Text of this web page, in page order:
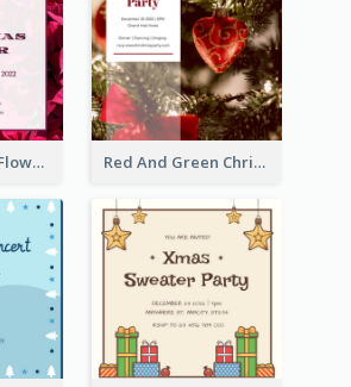
Red Christmas Flower Christmas Dinner Invitation Red And Green Christmas Tree Christmas Party Invitation